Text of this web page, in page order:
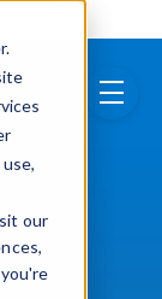
our
menu